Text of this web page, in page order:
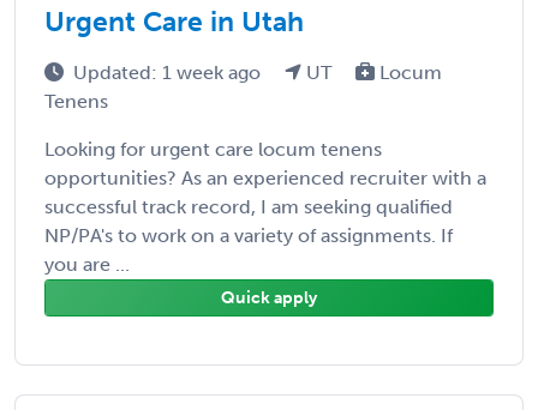
Urgent Care in Utah
Updated: 1 week ago UT
Locum
Tenens
Looking for urgent care locum tenens
opportunities? As an experienced recruiter with a
successful track record, I am seeking qualified
NP/PA's to work on a variety of assignments. If
you are ...
Quick apply